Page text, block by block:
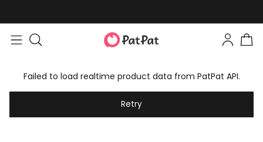
Failed to load realtime product data from PatPat API.
Retry